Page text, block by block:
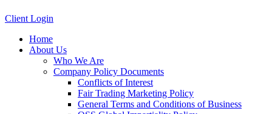
Client Login
Home
About Us
Who We Are
Company Policy Documents
Conflicts of Interest
Fair Trading Marketing Policy
General Terms and Conditions of Business